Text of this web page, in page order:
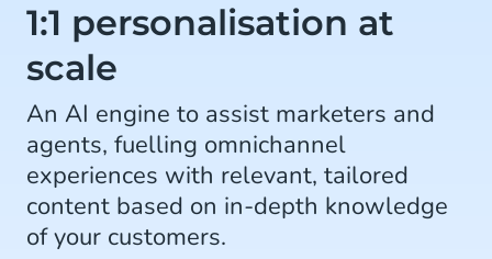
1:1 personalisation at
scale
An AI engine to assist marketers and
agents, fuelling omnichannel
experiences with relevant, tailored
content based on in-depth knowledge
of your customers.